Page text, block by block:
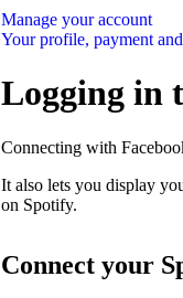
Manage your account
Your profile, payment
Logging in
Connecting with
It also lets you display
on Spotify.
Connect your